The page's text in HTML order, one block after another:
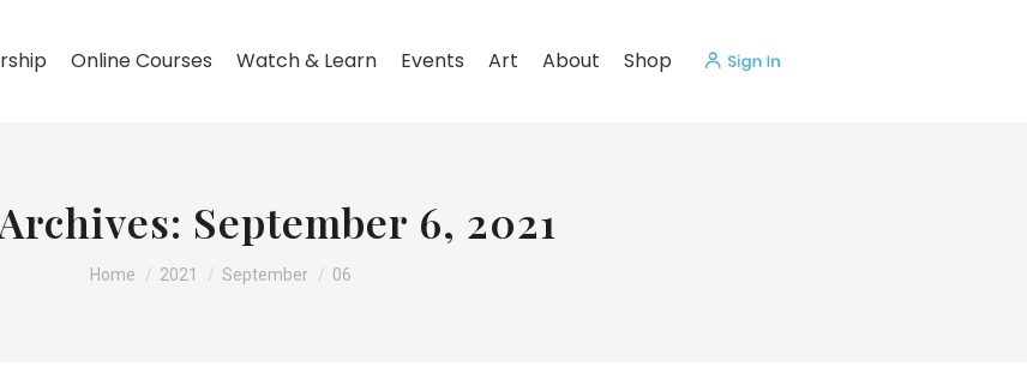
Online Courses Watch & Learn Events Art About Shop
September 6, 2021
You are here:
Home 2021 September 06